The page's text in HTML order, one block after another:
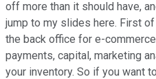
off more than it should have,
jump to my slides here. First
the back office for e-
payments, capital, marketing
your inventory. So if you want